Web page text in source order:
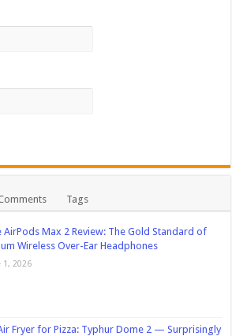
Tags
AirPods Max 2 Review: The Gold Standard of
Wireless Over-Ear Headphones
1, 2026
Fryer for Pizza: Typhur Dome 2 — Surprisingly